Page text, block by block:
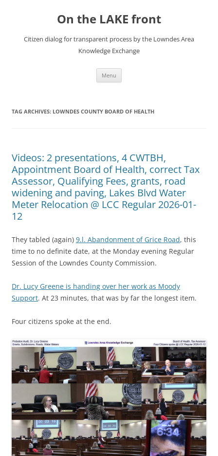
On the LAKE front
Citizen dialog for transparent process by the Lowndes Area
Knowledge Exchange
Menu
TAG ARCHIVES: LOWNDES COUNTY BOARD OF HEALTH
Videos: 2 presentations, 4 CWTBH,
Appointment Board of Health, correct Tax
Assessor, Qualifying Fees, grants, road
widening and paving, Lakes Blvd Water
Meter Relocation @ LCC Regular 2026-01-
12
They tabled (again) 9.l. Abandonment of Grice Road, this
time to no definite date, at the Monday evening Regular
Session of the Lowndes County Commission.
Dr. Lucy Greene is handing over her work as Moody
Support. At 23 minutes, that was by far the longest item.
Four citizens spoke at the end.